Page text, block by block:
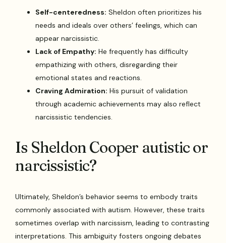
Self-centeredness: Sheldon often prioritizes his
needs and ideals over others’ feelings, which can
appear narcissistic.
Lack of Empathy: He frequently has difficulty
empathizing with others, disregarding their
emotional states and reactions.
Craving Admiration: His pursuit of validation
through academic achievements may also reflect
narcissistic tendencies.
Is Sheldon Cooper autistic or
narcissistic?
Ultimately, Sheldon’s behavior seems to embody traits
commonly associated with autism. However, these traits
sometimes overlap with narcissism, leading to contrasting
interpretations. This ambiguity fosters ongoing debates